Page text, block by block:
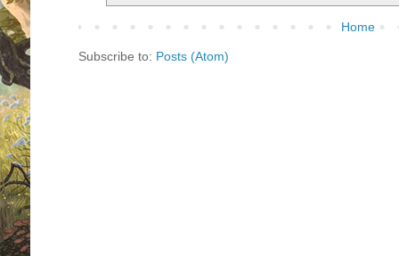
Home
Subscribe to: Posts (Atom)